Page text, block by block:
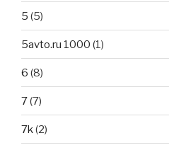
5 (5)
5avto.ru 1000 (1)
6 (8)
7(7)
7k(2)